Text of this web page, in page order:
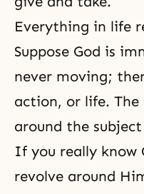
Everything in life
Suppose God is
never moving;
action, or life.
around the
If you really know
revolve around